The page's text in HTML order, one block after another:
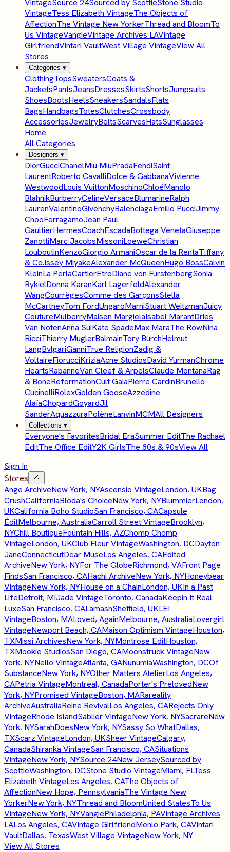
VintageSource 24Sourced by ScottieStone Studio
VintageTess Elizabeth VintageThe Objects of
AffectionThe Vintage New YorkerThread and BloomTo
Us VintageVangieVintage Archives LAVintage
GirlfriendVintari VaultWest Village VintageView All
Stores
Categories ▾
ClothingTopsSweatersCoats &
JacketsPantsJeansDressesSkirtsShortsJumpsuits
ShoesBootsHeelsSneakersSandalsFlats
BagsHandbagsTotesClutchesCrossbody
AccessoriesJewelryBeltsScarvesHatsSunglasses
Home
All Categories
Designers ▾
DiorGucciChanelMiu MiuPradaFendiSaint
LaurentRoberto CavalliDolce & GabbanaVivienne
WestwoodLouis VuittonMoschinoChloéManolo
BlahnikBurberryCelineVersaceBlumarineRalph
LaurenValentinoGivenchyBalenciagaEmilio PucciJimmy
ChooFerragamoJean Paul
GaultierHermesCoachEscadaBottega VenetaGiuseppe
ZanottiMarc JacobsMissoniLoeweChristian
LouboutinKenzoGiorgio ArmaniOscar de la RentaTiffany
& Co.Issey MiyakeAlexander McQueenHugo BossCalvin
KleinLa PerlaCartierEtroDiane von FurstenbergSonia
RykielDonna KaranKarl LagerfeldAlexander
WangCourrègesComme des GarçonsStella
McCartneyTom FordUngaroMarniStuart WeitzmanJuicy
CoutureMulberryMaison MargielaIsabel MarantDries
Van NotenAnna SuiKate SpadeMax MaraThe RowNina
RicciThierry MuglerBalmainTory BurchHelmut
LangBvlgariGanniTrue ReligionZadig &
VoltaireFiorucciKriziaAcne StudiosDavid YurmanChrome
HeartsRabanneVan Cleef & ArpelsClaude MontanaRag
& BoneReformationCult GaiaPierre CardinBrunello
CucinelliRolexGolden GooseAzzedine
AlaïaChopardGoyardJil
SanderAquazzuraPolèneLanvinMCMAll Designers
Collections ▾
Everyone's FavoritesBridal EraSummer EditThe Rachael
EditThe Office EditY2K GirlsThe 80s & 90sView All
Sign In
Stores
Ange ArchiveNew York, NYAscensio VintageLondon, UKBag
CrushCaliforniaBloda's ChoiceNew York, NYBlummierLondon,
UKCalifornia Boho StudioSan Francisco, CACapsule
ÉditMelbourne, AustraliaCarroll Street VintageBrooklyn,
NYChill BoutiqueFountain Hills, AZChomp Chomp
VintageLondon, UKClub Fleur VintageWashington, DCDayton
JaneConnecticutDear MuseLos Angeles, CAEdited
ArchiveNew York, NYFor The GlobeRichmond, VAFront Page
FindsSan Francisco, CAHachi ArchiveNew York, NYHoneybear
VintageNew York, NYHouse on a ChainLondon, UKIn a Past
LifeDetroit, MIJade VintageToronto, CanadaKeepin It Real
LuxeSan Francisco, CALamashSheffield, UKLEI
VintageBoston, MALoved, AgainMelbourne, AustraliaLovergirl
VintageNewport Beach, CAMaison Optimism VintageHouston,
TXMissi ArchivesNew York, NYMontrose EditHouston,
TXMookie StudiosSan Diego, CAMoonstruck VintageNew
York, NYNello VintageAtlanta, GANunumiaWashington, DCOf
SubstanceNew York, NYOther Matters AtelierLos Angeles,
CAPetria VintageMontreal, CanadaPorter's PrelovedNew
York, NYPromised VintageBoston, MARareality
ArchiveAustraliaReine RevivalLos Angeles, CARejects Only
VintageRhode IslandSablier VintageNew York, NYSacrareNew
York, NYSarahDoesNew York, NYSassy So WhatDallas,
TXScarz VintageLondon, UKSheer VintageCalgary,
CanadaShiranka VintageSan Francisco, CASituations
VintageNew York, NYSource 24New JerseySourced by
ScottieWashington, DCStone Studio VintageMiami, FLTess
Elizabeth VintageLos Angeles, CAThe Objects of
AffectionNew Hope, PennsylvaniaThe Vintage New
YorkerNew York, NYThread and BloomUnited StatesTo Us
VintageNew York, NYVangiePhiladelphia, PAVintage Archives
LALos Angeles, CAVintage GirlfriendMenlo Park, CAVintari
VaultDallas, TexasWest Village VintageNew York, NY
View All Stores